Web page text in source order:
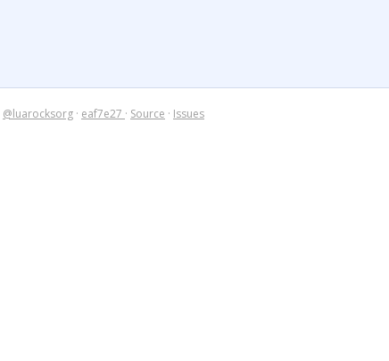
@luarocksorg · eaf7e27 · Source · Issues